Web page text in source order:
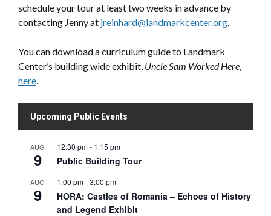
schedule your tour at least two weeks in advance by
contacting Jenny at jreinhard@landmarkcenter.org.
You can download a curriculum guide to Landmark
Center’s building wide exhibit, Uncle Sam Worked Here,
here.
Upcoming Public Events
AUG
9
12:30 pm- 1:15 pm
Public Building Tour
AUG
9
1:00 pm-3:00 pm
HORA: Castles of Romania – Echoes of History
and Legend Exhibit